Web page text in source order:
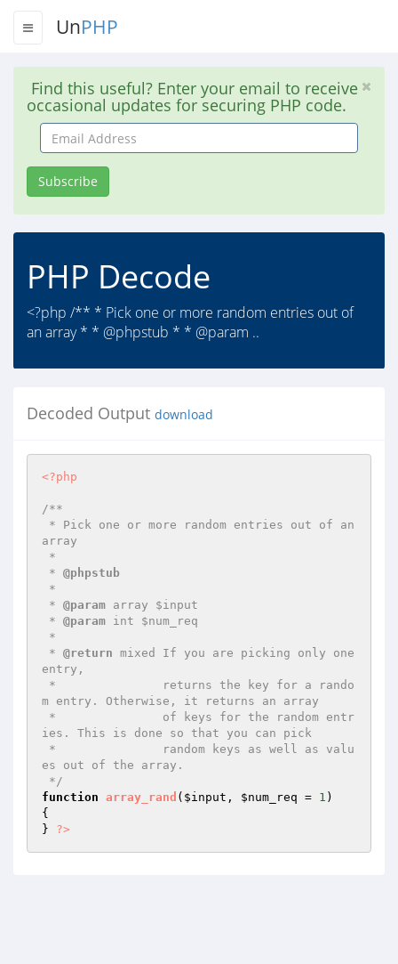
UnPHP
Find this useful? Enter your email to receive
occasional updates for securing PHP code.
Email
Address
Subscribe
PHP Decode
<?php /** * Pick one or more random entries out of
an array * * @phpstub * * @param ..
Decoded Output download
<?php
/**
array
* @phpstub
* @param array $input
* @param int $num_req
* @return mixed If you are picking only one
entry,
m entry. Otherwise, it returns an array
ies. This is done so that you can pick
es out of the array.
*/
function array_rand ( $input , $num_req = 1 )
{
} ?>